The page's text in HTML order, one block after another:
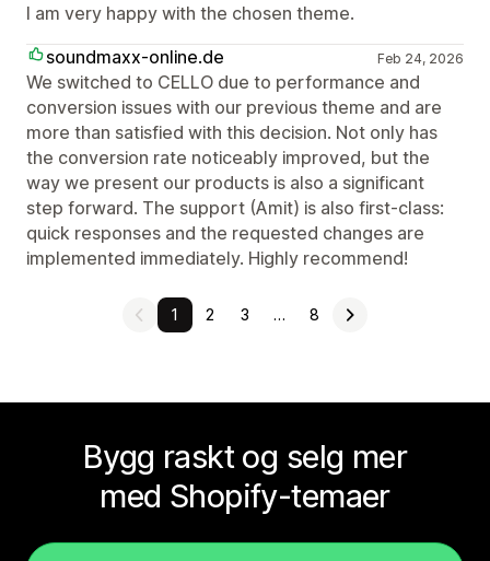
I am very happy with the chosen theme.
soundmaxx-online.de
Feb 24, 2026
We switched to CELLO due to performance and
conversion issues with our previous theme and are
more than satisfied with this decision. Not only has
the conversion rate noticeably improved, but the
way we present our products is also a significant
step forward. The support (Amit) is also first-class:
quick responses and the requested changes are
implemented immediately. Highly recommend!
1 2 3 … 8
Bygg raskt og selg mer
med Shopify-temaer